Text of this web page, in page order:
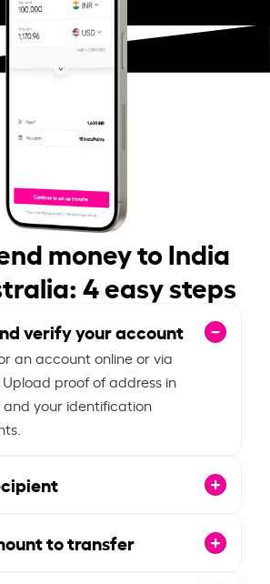
money to India
4 easy steps
verify your account
an account online or via
proof of address in
and your identification
to transfer